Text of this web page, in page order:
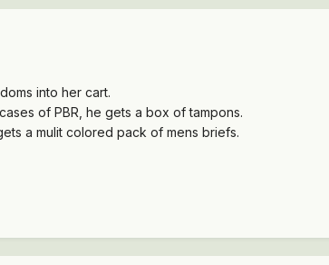
into her cart.
of PBR, he gets a box of tampons.
a mulit colored pack of mens briefs.